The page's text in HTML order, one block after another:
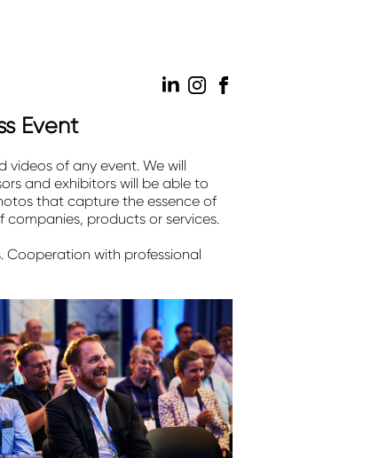
Event
videos of any event. We will
and exhibitors will be able to
that capture the essence of
products or services.
Cooperation with professional